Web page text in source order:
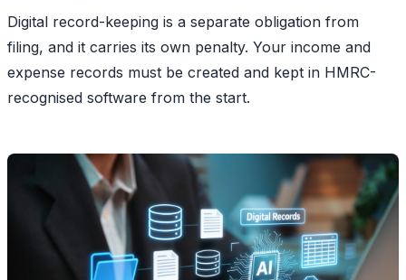
Digital record-keeping is a separate obligation from
filing, and it carries its own penalty. Your income and
expense records must be created and kept in HMRC-
recognised software from the start.